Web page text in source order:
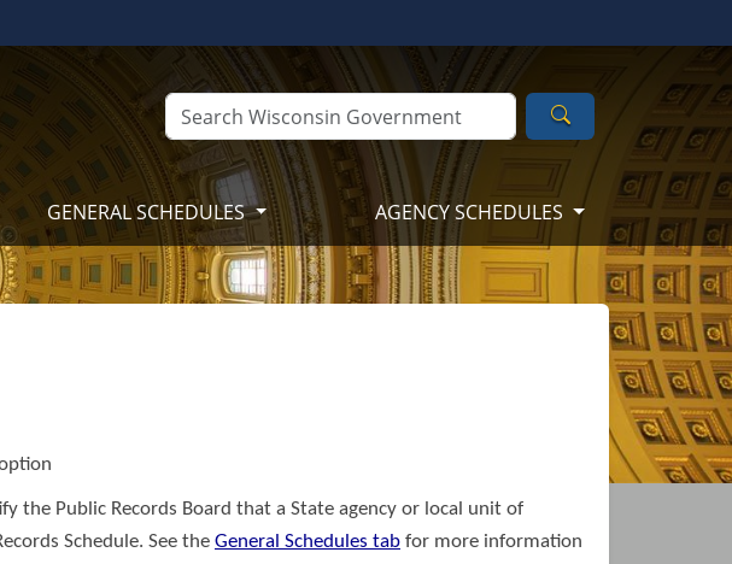
GENERAL SCHEDULES AGENCY SCHEDULES
the Public Records Board that a State agency or local unit of
Schedule. See the General Schedules tab for more information